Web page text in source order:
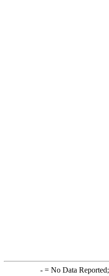
-= No Data Reported;